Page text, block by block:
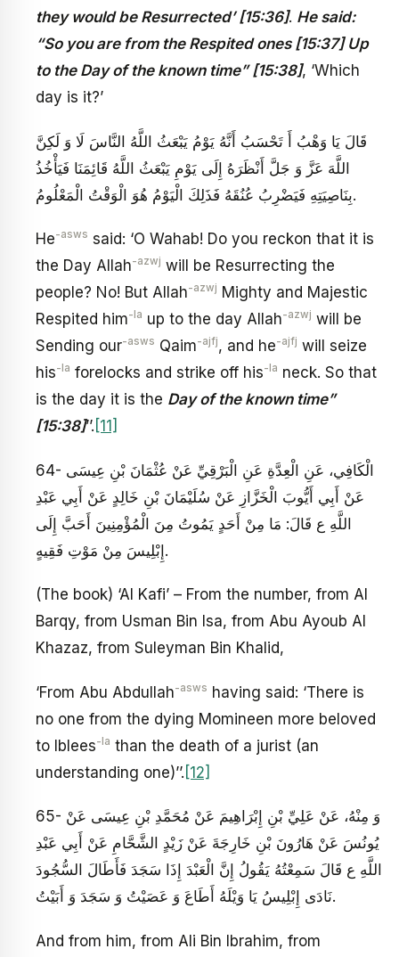
they would be Resurrected’ [15:36]. He said:
“So you are from the Respited ones [15:37] Up
to the Day of the known time” [15:38], ‘Which
day is it?’
قَالَ يَا وَهْبُ أَ تَحْسَبُ أَنَّهُ يَوْمُ يَبْعَثُ اللَّهُ النَّاسَ لَا وَ لَكِنَّ
اللَّهَ عَزَّ وَ جَلَّ أَنْظَرَهُ إِلَى يَوْمِ يَبْعَثُ اللَّهُ قَائِمَنَا فَيَأْخُذُ
بِنَاصِيَتِهِ فَيَضْرِبُ عُنُقَهُ فَذَلِكَ الْيَوْمُ هُوَ الْوَقْتُ الْمَعْلُومُ‏.
He-asws said: ‘O Wahab! Do you reckon that it is
the Day Allah-azwj will be Resurrecting the
people? No! But Allah-azwj Mighty and Majestic
Respited him-la up to the day Allah-azwj will be
Sending our-asws Qaim-ajfj, and he-ajfj will seize
his-la forelocks and strike off his-la neck. So that
is the day it is the Day of the known time”
[15:38]’’. [11]
64- الْكَافِي، عَنِ الْعِدَّةِ عَنِ الْبَرْقِيِّ عَنْ عُثْمَانَ بْنِ عِيسَى
عَنْ أَبِي أَيُّوبَ الْخَزَّازِ عَنْ سُلَيْمَانَ بْنِ خَالِدٍ عَنْ أَبِي عَبْدِ
اللَّهِ ع قَالَ: مَا مِنْ أَحَدٍ يَمُوتُ مِنَ الْمُؤْمِنِينَ أَحَبَّ إِلَى
إِبْلِيسَ مِنْ مَوْتِ فَقِيهٍ‏.
(The book) ‘Al Kafi’ – From the number, from Al
Barqy, from Usman Bin Isa, from Abu Ayoub Al
Khazaz, from Suleyman Bin Khalid,
‘From Abu Abdullah-asws having said: ‘There is
no one from the dying Momineen more beloved
to Iblees-la than the death of a jurist (an
understanding one)’’. [12]
65- وَ مِنْهُ، عَنْ عَلِيِّ بْنِ إِبْرَاهِيمَ عَنْ مُحَمَّدِ بْنِ عِيسَى عَنْ
يُونُسَ عَنْ هَارُونَ بْنِ خَارِجَةَ عَنْ زَيْدٍ الشَّحَّامِ عَنْ أَبِي عَبْدِ
اللَّهِ ع قَالَ سَمِعْتُهُ يَقُولُ‏ إِنَّ الْعَبْدَ إِذَا سَجَدَ فَأَطَالَ السُّجُودَ
نَادَى إِبْلِيسُ يَا وَيْلَهُ‏ أَطَاعَ وَ عَصَيْتُ وَ سَجَدَ وَ أَبَيْتُ‏.
And from him, from Ali Bin Ibrahim, from